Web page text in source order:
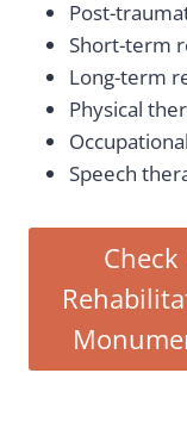
Post-
Short-term
Long-term
Physical
Speech